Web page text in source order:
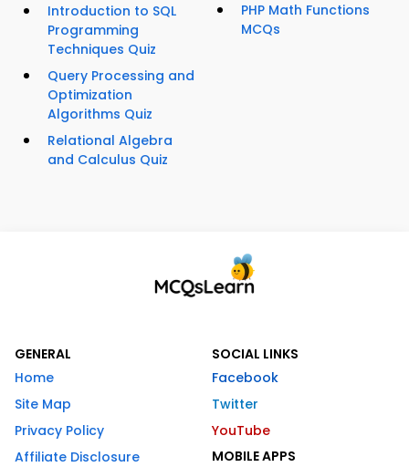
Introduction to SQL
Programming
Techniques Quiz
Query Processing and
Optimization
Algorithms Quiz
Relational Algebra
and Calculus Quiz
PHP Math Functions
MCQs
GENERAL
Home
Site Map
Privacy Policy
Affiliate Disclosure
SOCIAL LINKS
Facebook
Twitter
YouTube
MOBILE APPS